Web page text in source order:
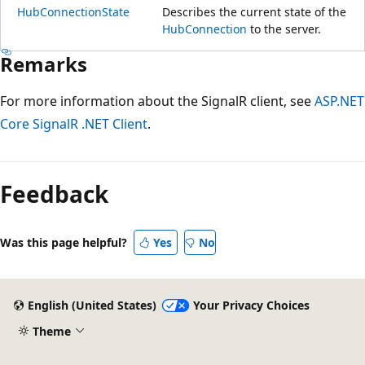
HubConnectionState
Describes the current state of the
HubConnection to the server.
Remarks
For more information about the SignalR client, seeASP.NET
Core SignalR .NET Client.
mode
disabled
Feedback
Was this page helpful? Yes No
English (United States)
Your Privacy Choices
Theme